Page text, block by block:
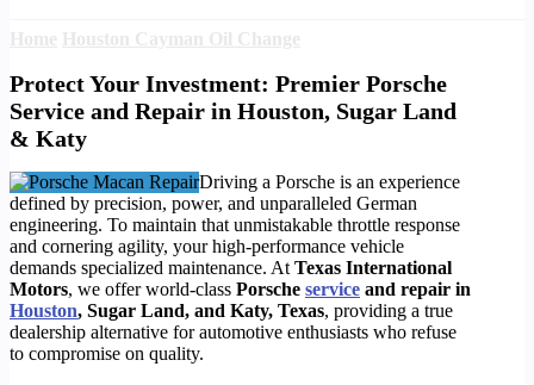
Protect Your Investment: Premier Porsche
Service and Repair in Houston, Sugar Land
& Katy
Driving a Porsche is an experience
defined by precision, power, and unparalleled German
engineering. To maintain that unmistakable throttle response
and cornering agility, your high-performance vehicle
demands specialized maintenance. At Texas International
Motors, we offer world-class Porsche service and repair in
Houston, Sugar Land, and Katy, Texas, providing a true
dealership alternative for automotive enthusiasts who refuse
to compromise on quality.